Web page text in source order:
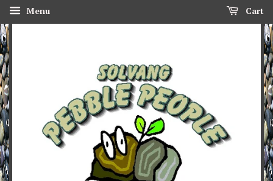
Menu Cart